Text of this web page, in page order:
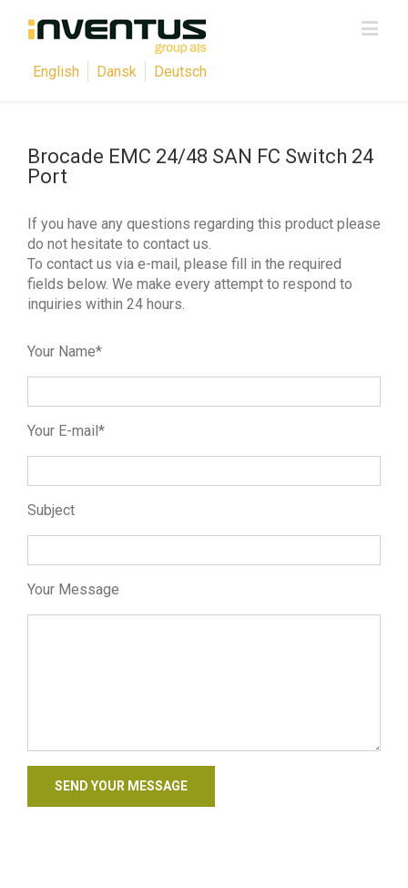
English Dansk Deutsch
Brocade EMC 24/48 SAN FC Switch 24
Port
If you have any questions regarding this product please
do not hesitate to contact us.
To contact us via e-mail, please fill in the required
fields below. We make every attempt to respond to
inquiries within 24 hours.
Your Name*
Your E-mail*
Subject
Your Message